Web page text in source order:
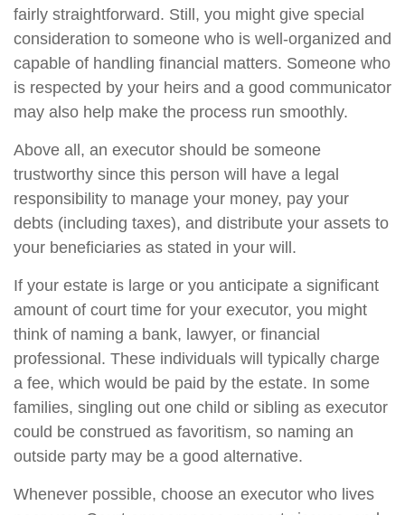
fairly straightforward. Still, you might give special
consideration to someone who is well-organized and
capable of handling financial matters. Someone who
is respected by your heirs and a good communicator
may also help make the process run smoothly.
Above all, an executor should be someone
trustworthy since this person will have a legal
responsibility to manage your money, pay your
debts (including taxes), and distribute your assets to
your beneficiaries as stated in your will.
If your estate is large or you anticipate a significant
amount of court time for your executor, you might
think of naming a bank, lawyer, or financial
professional. These individuals will typically charge
a fee, which would be paid by the estate. In some
families, singling out one child or sibling as executor
could be construed as favoritism, so naming an
outside party may be a good alternative.
Whenever possible, choose an executor who lives